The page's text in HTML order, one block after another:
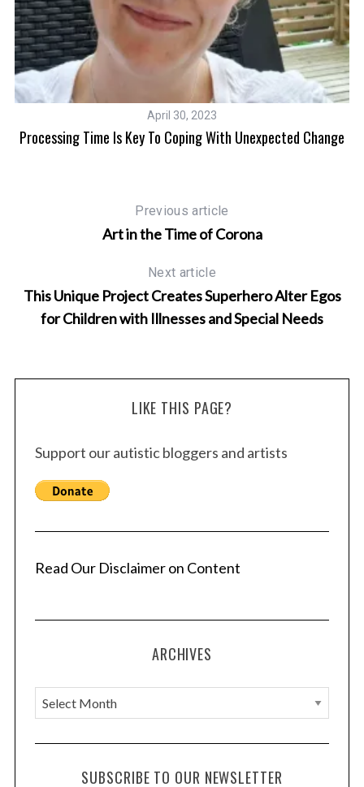
April 30, 2023
Processing Time Is Key To Coping With Unexpected Change
Previous article
Art in the Time of Corona
Next article
This Unique Project Creates Superhero Alter Egos
for Children with Illnesses and Special Needs
LIKE THIS PAGE?
Support our autistic bloggers and artists
Read Our Disclaimer on Content
ARCHIVES
A
r
c
SUBSCRIBE TO OUR NEWSLETTER
r
: